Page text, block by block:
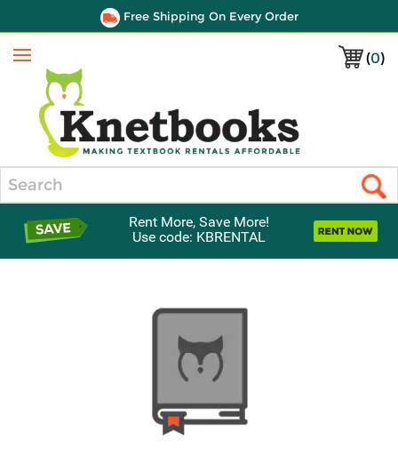
Free Shipping On Every Order
(0)
Menu
Rent More, Save More!
Use code: KBRENTAL